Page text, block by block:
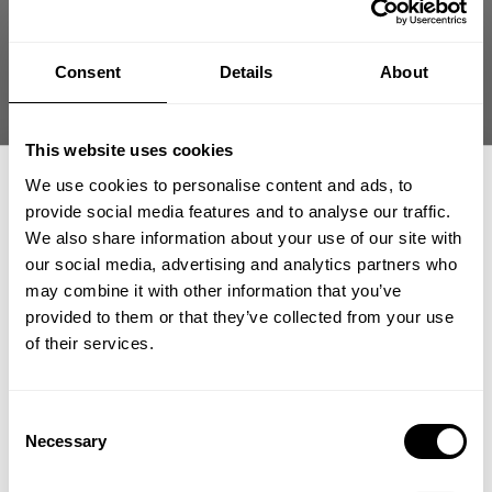
Consent Details About
This website uses cookies
We use cookies to personalise content and ads, to
provide social media features and to analyse our traffic.
We also share information about your use of our site with
our social media, advertising and analytics partners who
may combine it with other information that you’ve
provided to them or that they’ve collected from your use
of their services.
Selection
Necessary
vadim l. 🇷🇺
Verified Buyer
Published
12/11/24
Was this review helpful?
0
Great
hassan m. 🇰🇼
GET 15% OFF
​YOUR FIRST ORDER
athlete meet-ups and real-world events.